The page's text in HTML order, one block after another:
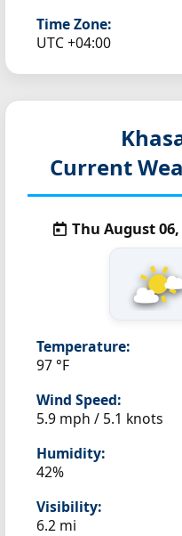
Time Zone:
UTC +04:00
Current
Thu August 06,
Temperature:
97 °F
Wind Speed:
5.9 mph / 5.1 knots
Humidity:
42%
Visibility:
6.2 mi